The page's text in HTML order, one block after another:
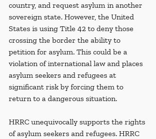
country, and request asylum in another
sovereign state. However, the United
States is using Title 42 to deny those
crossing the border the ability to
petition for asylum. This could be a
violation of international law and places
asylum seekers and refugees at
significant risk by forcing them to
return to a dangerous situation.
HRRC unequivocally supports the rights
of asylum seekers and refugees. HRRC